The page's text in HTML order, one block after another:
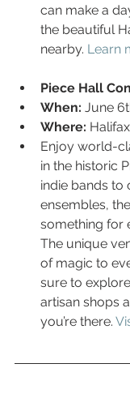
can make a
the beautiful
nearby. Learn
Piece Hall
When: June
Where: Halifax
Enjoy world-
in the historic
indie bands to
ensembles,
something for
The unique
of magic to
sure to explore
artisan shops
you’re there.